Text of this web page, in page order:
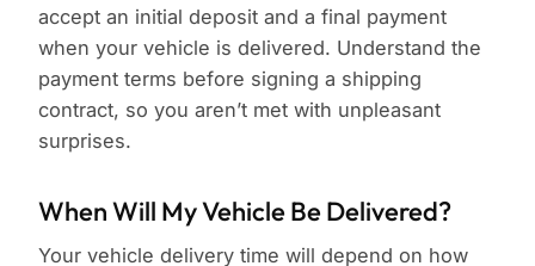
accept an initial deposit and a final payment
when your vehicle is delivered. Understand the
payment terms before signing a shipping
contract, so you aren’t met with unpleasant
surprises.
When Will My Vehicle Be Delivered?
Your vehicle delivery time will depend on how